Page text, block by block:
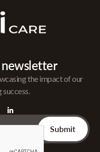
the impact of our
success.